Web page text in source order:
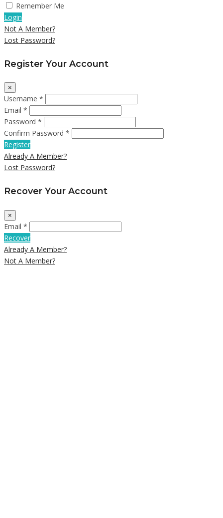
Remember Me
Login
Not A Member?
Lost Password?
Register Your Account
×
Username *
Email *
Password *
Confirm Password *
Register
Already A Member?
Lost Password?
Recover Your Account
×
Email *
Recover
Already A Member?
Not A Member?